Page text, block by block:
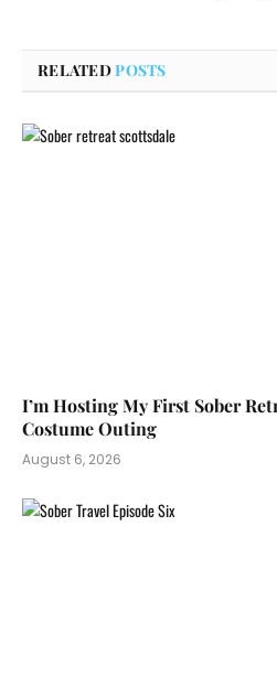
RELATEDPOSTS
I’m Hosting My First Sober
Costume Outing
August 6, 2026